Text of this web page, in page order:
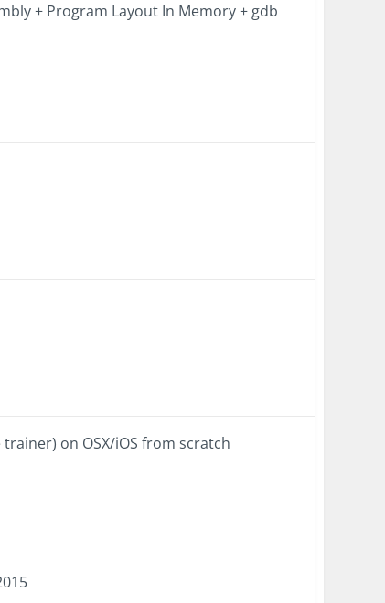
+ Program Layout In Memory + gdb
on OSX/iOS from scratch